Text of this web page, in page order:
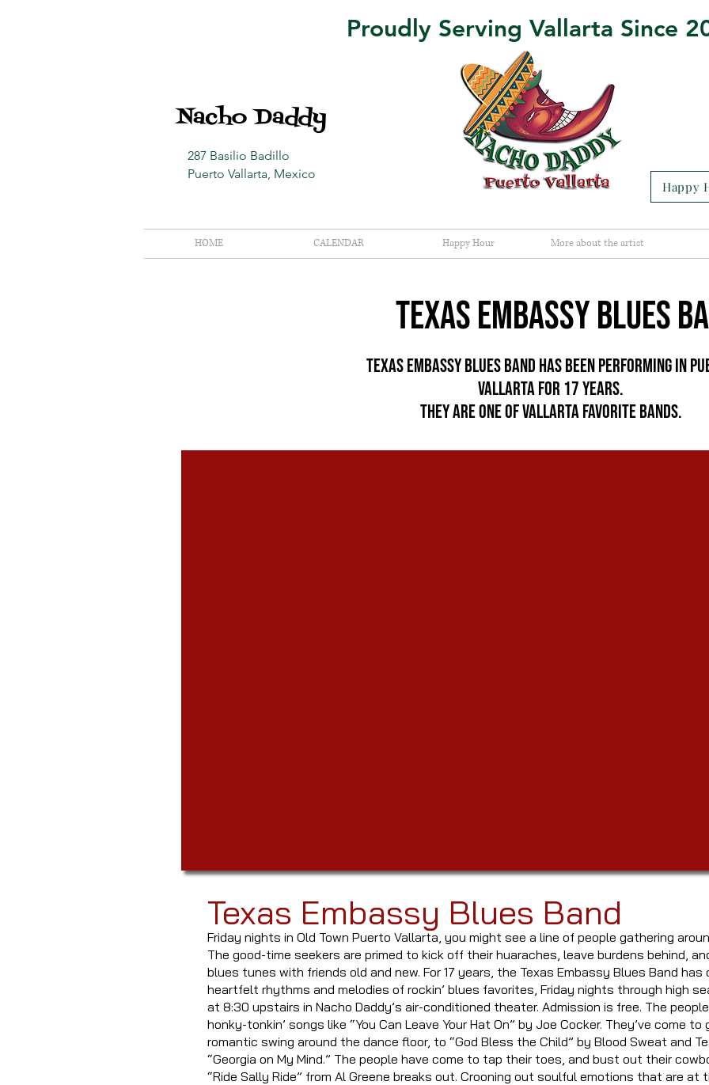
Nacho Daddy
Proudly Serving Vallarta Since
287 Basilio Badillo
Puerto Vallarta, Mexico
Happy
HOME CALENDAR Happy Hour More about the artist
TEXAS EMBASSY BLUES
Texas Embassy Blues Band Has been performing in
Vallarta for 17 years.
They are one of Vallarta favorite bands.
Texas Embassy Blues Band
Friday nights in Old Town Puerto Vallarta, you might see a line of people gathering
The good-time seekers are primed to kick off their huaraches, leave burdens behind,
blues tunes with friends old and new. For 17 years, the Texas Embassy Blues Band
heartfelt rhythms and melodies of rockin’ blues favorites, Friday nights through high
at 8:30 upstairs in Nacho Daddy’s air-conditioned theater. Admission is free. The
honky-tonkin’ songs like “You Can Leave Your Hat On” by Joe Cocker. They’ve come
romantic swing around the dance floor, to “God Bless the Child” by Blood Sweat and
“Georgia on My Mind.” The people have come to tap their toes, and bust out their
“Ride Sally Ride” from Al Greene breaks out. Crooning out soulful emotions that are at